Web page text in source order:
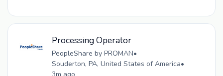
Processing Operator
PeopleShare by PROMAN•
Souderton, PA, United States of America•